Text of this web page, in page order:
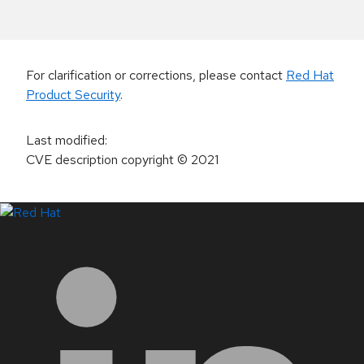
For clarification or corrections, please contact Red Hat
Product Security.
Last modified:
CVE description copyright© 2021